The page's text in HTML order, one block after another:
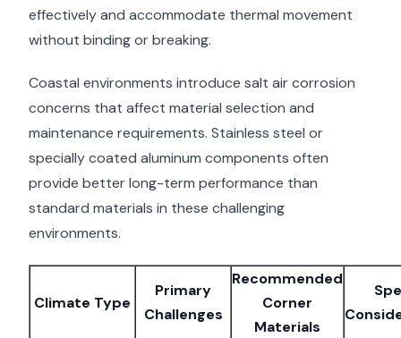
effectively and accommodate thermal movement
without binding or breaking.
Coastal environments introduce salt air corrosion
concerns that affect material selection and
maintenance requirements. Stainless steel or
specially coated aluminum components often
provide better long-term performance than
standard materials in these challenging
environments.
Climate Type
Primary
Challenges
Recommended
Corner
Materials